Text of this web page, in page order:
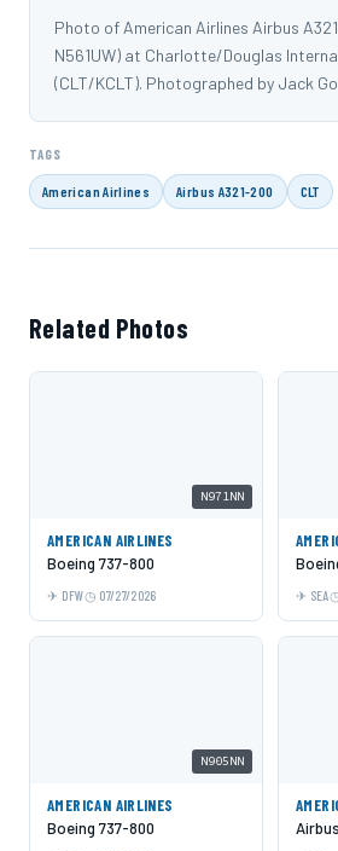
Photo of American Airlines Airbus
N561UW) at Charlotte/Douglas
(CLT/KCLT). Photographed by Jack
TAGS
American Airlines Airbus A321-200 CLT
Related Photos
N971NN
AMERICAN AIRLINES
Boeing 737-800
DFW 07/27/2026 SEA
N905NN
AMERICAN AIRLINES
Boeing 737-800